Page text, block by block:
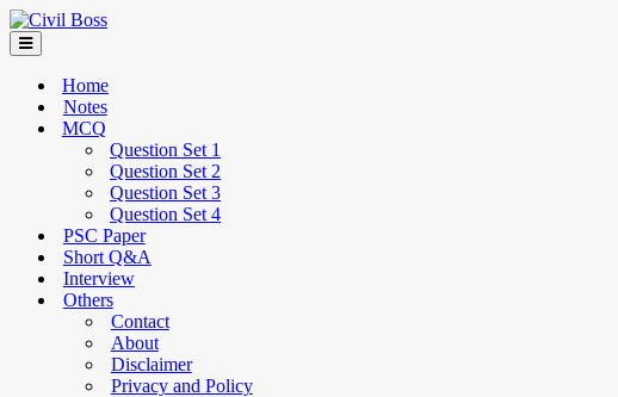
Home
Notes
MCQ
Question Set 1
Question Set 2
Question Set 3
Question Set 4
PSC Paper
Short Q&A
Interview
Others
Contact
About
Disclaimer
Privacy and Policy